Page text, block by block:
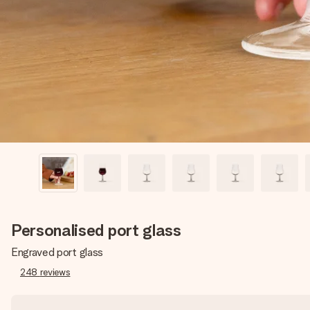
Personalised port glass
Engraved port glass
248 reviews